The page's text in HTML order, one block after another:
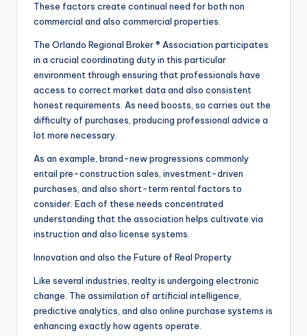
These factors create continual need for both non
commercial and also commercial properties.
The Orlando Regional Broker ® Association participates
in a crucial coordinating duty in this particular
environment through ensuring that professionals have
access to correct market data and also consistent
honest requirements. As need boosts, so carries out the
difficulty of purchases, producing professional advice a
lot more necessary.
As an example, brand-new progressions commonly
entail pre-construction sales, investment-driven
purchases, and also short-term rental factors to
consider. Each of these needs concentrated
understanding that the association helps cultivate via
instruction and also license systems.
Innovation and also the Future of Real Property
Like several industries, realty is undergoing electronic
change. The assimilation of artificial intelligence,
predictive analytics, and also online purchase systems is
enhancing exactly how agents operate.